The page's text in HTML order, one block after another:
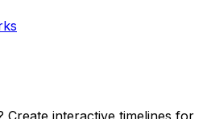
interactive timelines for